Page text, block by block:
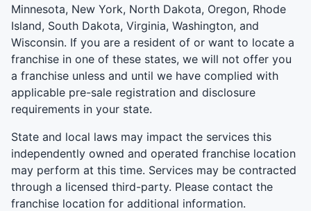
Minnesota, New York, North Dakota, Oregon, Rhode
Island, South Dakota, Virginia, Washington, and
Wisconsin. If you are a resident of or want to locate a
franchise in one of these states, we will not offer you
a franchise unless and until we have complied with
applicable pre-sale registration and disclosure
requirements in your state.
State and local laws may impact the services this
independently owned and operated franchise location
may perform at this time. Services may be contracted
through a licensed third-party. Please contact the
franchise location for additional information.